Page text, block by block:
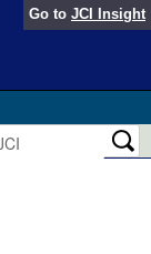
Go to JCI Insight